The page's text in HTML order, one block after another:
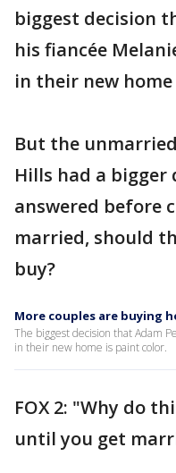
biggest decision
his fiancée
in their new
But the
Hills had a
answered before
married, should
buy?
More couples are buying
The biggest decision that Adam
in their new home is paint color.
FOX 2: "Why do
until you get